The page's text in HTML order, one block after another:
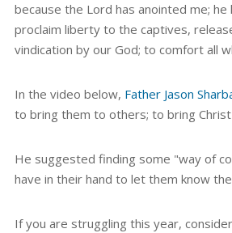
because the Lord has anointed me;
proclaim liberty to the captives,
vindication by our God; to comfort all
In the video below, Father Jason
to bring them to others; to bring
He suggested finding some "way of
have in their hand to let them know
If you are struggling this year,